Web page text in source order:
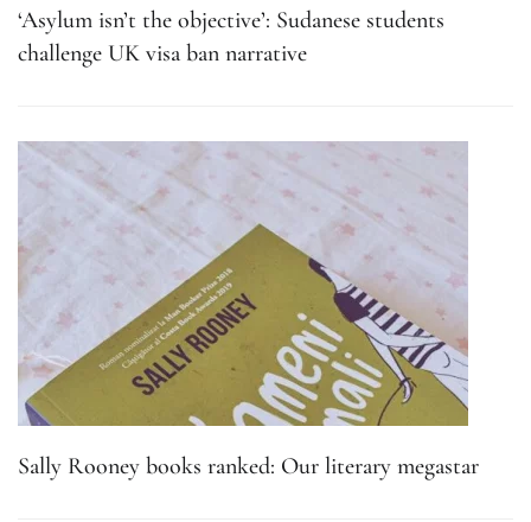
‘Asylum isn’t the objective’: Sudanese students
challenge UK visa ban narrative
Sally Rooney books ranked: Our literary megastar